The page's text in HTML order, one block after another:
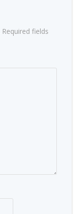
Required fields